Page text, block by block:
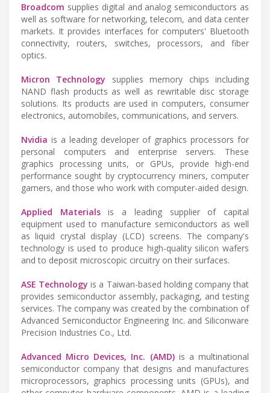
Broadcom supplies digital and analog semiconductors as
well as software for networking, telecom, and data center
markets. It provides interfaces for computers' Bluetooth
connectivity, routers, switches, processors, and fiber
optics.
Micron Technology supplies memory chips including
NAND flash products as well as rewritable disc storage
solutions. Its products are used in computers, consumer
electronics, automobiles, communications, and servers.
Nvidia is a leading developer of graphics processors for
personal computers and enterprise servers. These
graphics processing units, or GPUs, provide high-end
performance sought by cryptocurrency miners, computer
gamers, and those who work with computer-aided design.
Applied Materialsis a leading supplier of capital
equipment used to manufacture semiconductors as well
as liquid crystal display (LCD) screens. The company's
technology is used to produce high-quality silicon wafers
and to deposit microscopic circuitry on their surfaces.
ASE Technology is a Taiwan-based holding company that
provides semiconductor assembly, packaging, and testing
services. The company was created by the combination of
Advanced Semiconductor Engineering Inc. and Siliconware
Precision Industries Co., Ltd.
Advanced Micro Devices, Inc. (AMD)is a multinational
semiconductor company that designs and manufactures
microprocessors, graphics processing units (GPUs), and